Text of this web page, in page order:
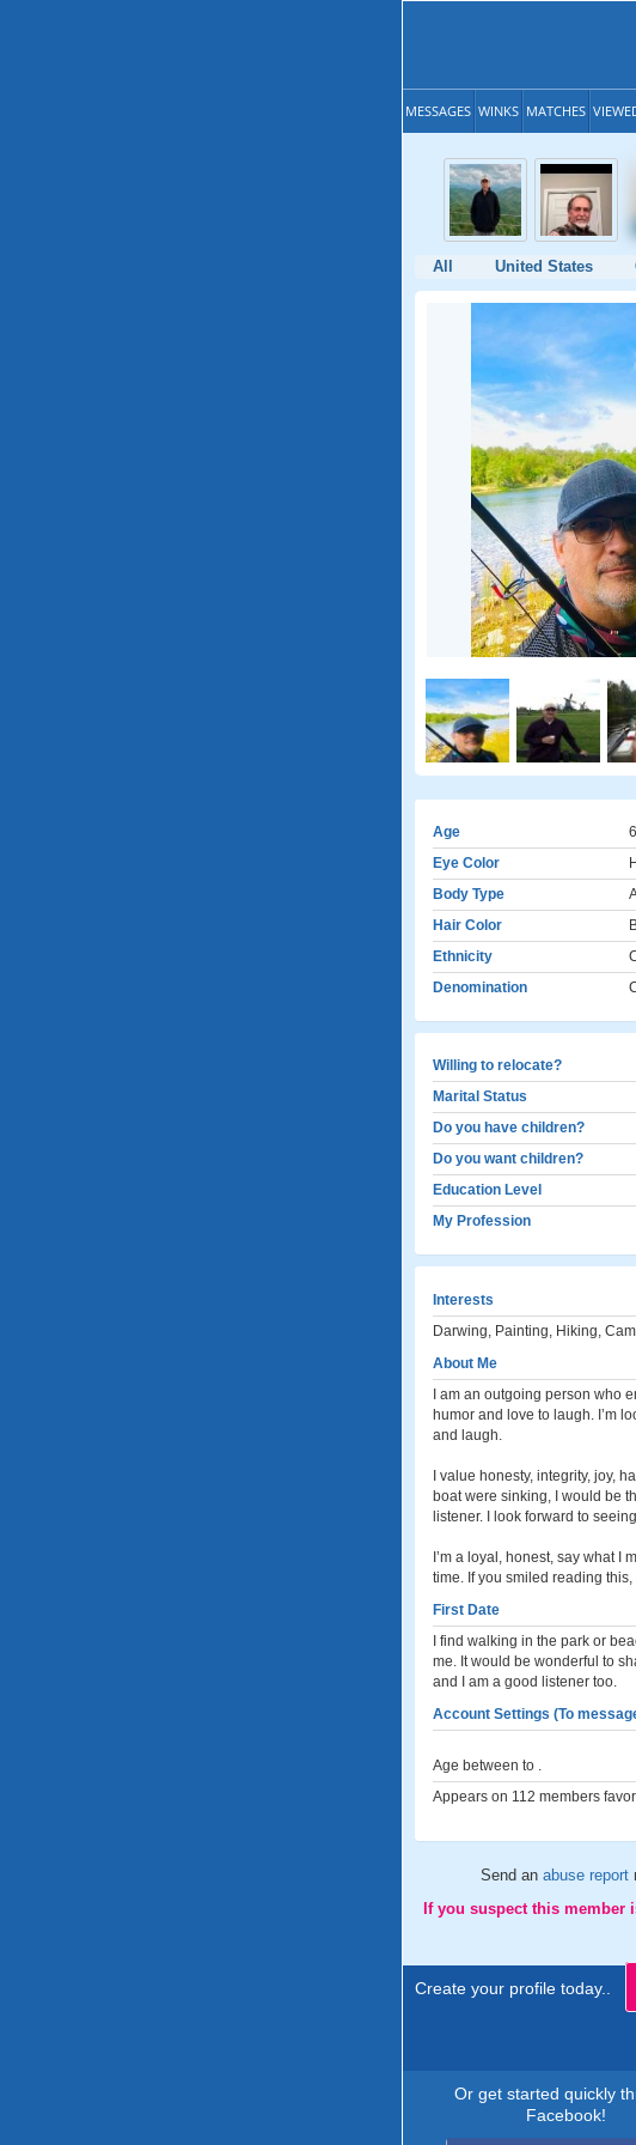
MESSAGES WINKS MATCHES
All United States
Age
Eye Color
Body Type
Hair Color
Ethnicity
Denomination
Willing to relocate?
Marital Status
Do you have children?
Do you want children?
Education Level
My Profession
Interests
Darwing, Painting, Hiking,
About Me
I am an outgoing person who
humor and love to laugh. I’m
and laugh.
I value honesty, integrity, joy,
boat were sinking, I would be
listener. I look forward to
I’m a loyal, honest, say what I
time. If you smiled reading
First Date
I find walking in the park or
me. It would be wonderful to
and I am a good listener too.
Account Settings (To
Age between to .
Appears on 112 members
Send an abuse report
If you suspect this member
Create your profile today..
Or get started quickly
Facebook!